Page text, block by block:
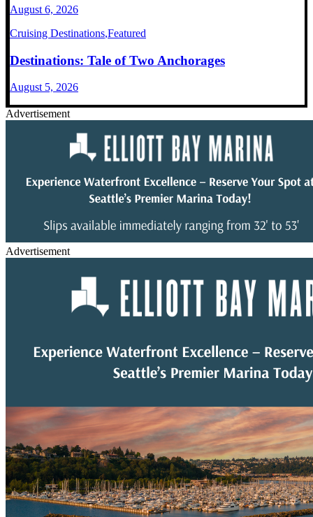
August 6, 2026
Cruising Destinations,Featured
Destinations: Tale of Two Anchorages
August 5, 2026
Advertisement
Advertisement